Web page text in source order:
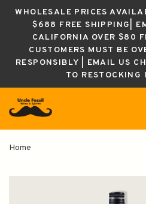
WHOLESALE PRICES
$688 FREE SHIPPING|
CALIFORNIA OVER $80
CUSTOMERS MUST BE
RESPONSIBLY | EMAIL US
TO
Home